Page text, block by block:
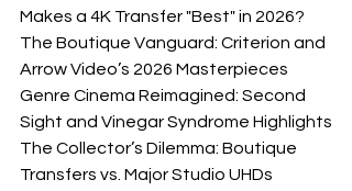
Makes a 4K Transfer "Best" in 2026?
The Boutique Vanguard: Criterion and
Arrow Video’s 2026 Masterpieces
Genre Cinema Reimagined: Second
Sight and Vinegar Syndrome Highlights
The Collector’s Dilemma: Boutique
Transfers vs. Major Studio UHDs